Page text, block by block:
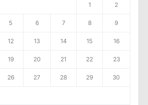
1 2
5 6 7 8 9
12 13 14 15 16
19 20 21 22 23
26 27 28 29 30